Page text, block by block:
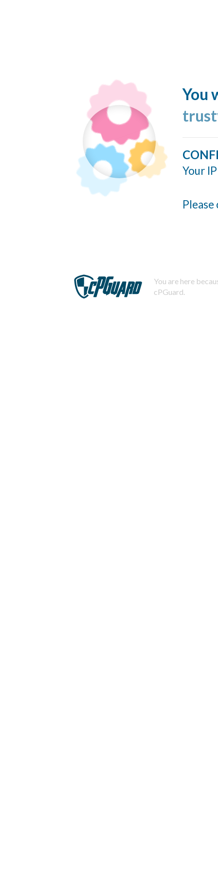
You
Your
You are here
cPGuard.